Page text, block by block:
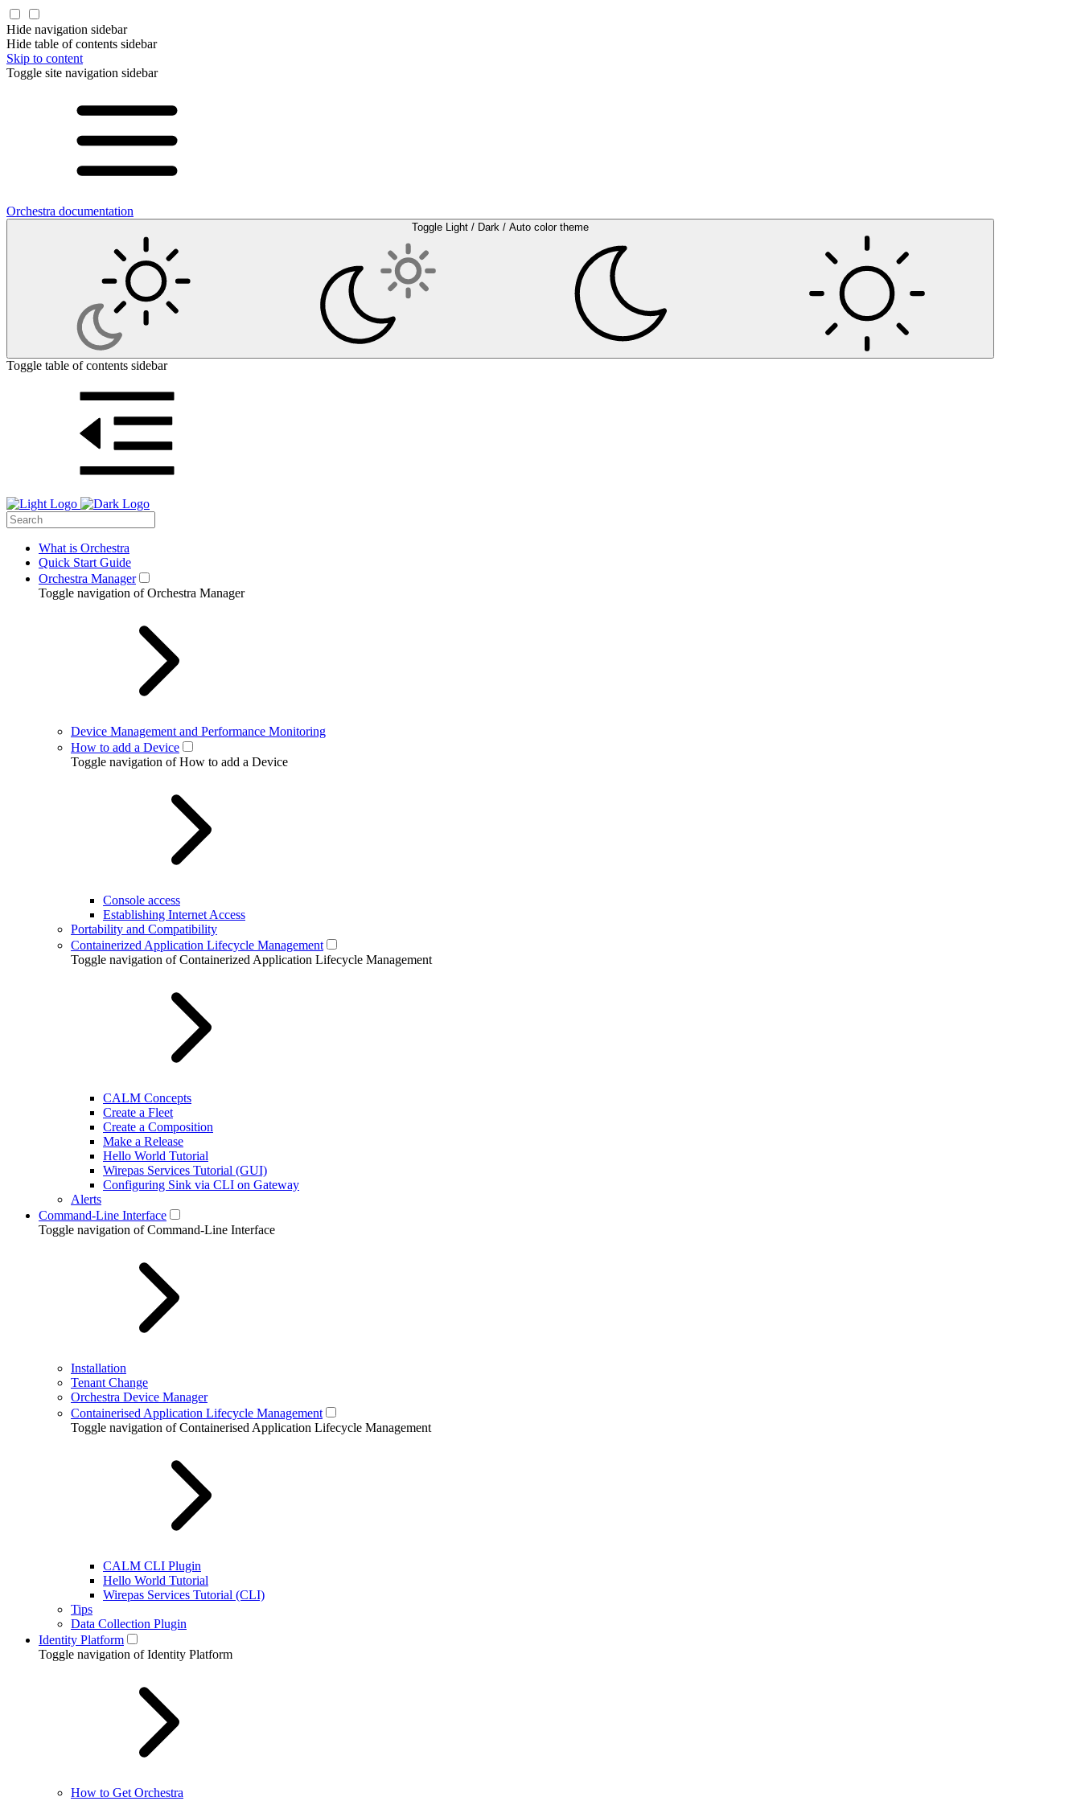
Hide navigation sidebar
Hide table of contents sidebar
Skip to content
Toggle site navigation sidebar
Orchestra documentation
Toggle Light / Dark / Auto color theme
Toggle table of contents sidebar
What is Orchestra
Quick Start Guide
Orchestra Manager
Toggle navigation of Orchestra Manager
Device Management and Performance Monitoring
How to add a Device
Toggle navigation of How to add a Device
Console access
Establishing Internet Access
Portability and Compatibility
Containerized Application Lifecycle Management
Toggle navigation of Containerized Application Lifecycle Management
CALM Concepts
Create a Fleet
Create a Composition
Make a Release
Hello World Tutorial
Wirepas Services Tutorial (GUI)
Configuring Sink via CLI on Gateway
Alerts
Command-Line Interface
Toggle navigation of Command-Line Interface
Installation
Tenant Change
Orchestra Device Manager
Containerised Application Lifecycle Management
Toggle navigation of Containerised Application Lifecycle Management
CALM CLI Plugin
Hello World Tutorial
Wirepas Services Tutorial (CLI)
Tips
Data Collection Plugin
Identity Platform
Toggle navigation of Identity Platform
How to Get Orchestra